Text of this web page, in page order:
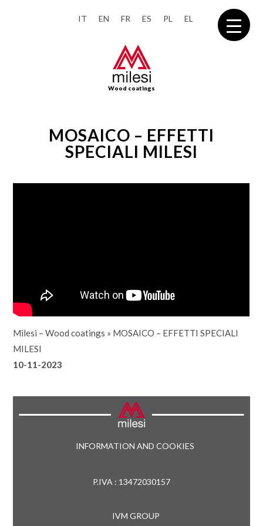
IT EN FR ES PL EL
Wood coatings
MOSAICO – EFFETTI
SPECIALI MILESI
Milesi – Wood coatings » MOSAICO – EFFETTI SPECIALI
MILESI
10-11-2023
INFORMATION AND COOKIES
P.IVA : 13472030157
IVM GROUP